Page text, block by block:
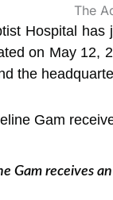
Hospital
on May 12,
the
Gam receives